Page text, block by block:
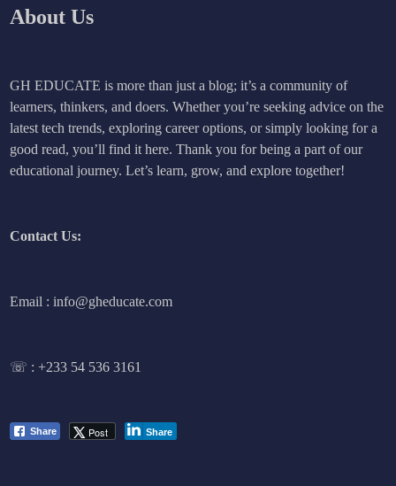
About Us
GH EDUCATE is more than just a blog; it’s a community of
learners, thinkers, and doers. Whether you’re seeking advice on the
latest tech trends, exploring career options, or simply looking for a
good read, you’ll find it here. Thank you for being a part of our
educational journey. Let’s learn, grow, and explore together!
Contact Us:
Email : info@gheducate.com
☏ :+233 54 536 3161
Share Post Share